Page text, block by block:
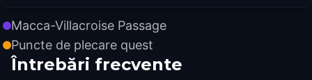
Macca-Villacroise Passage
Puncte de plecare quest
Întrebări frecvente